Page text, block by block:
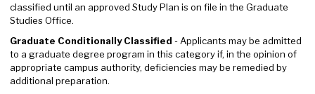
classified until an approved Study Plan is on file in the Graduate
Studies Office.
Graduate Conditionally Classified - Applicants may be admitted
to a graduate degree program in this category if, in the opinion of
appropriate campus authority, deficiencies may be remedied by
additional preparation.